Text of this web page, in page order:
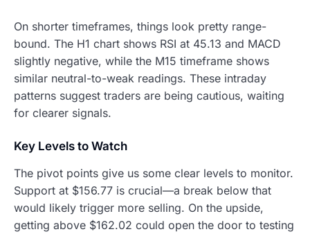
On shorter timeframes, things look pretty range-
bound. The H1 chart shows RSI at 45.13 and MACD
slightly negative, while the M15 timeframe shows
similar neutral-to-weak readings. These intraday
patterns suggest traders are being cautious, waiting
for clearer signals.
Key Levels to Watch
The pivot points give us some clear levels to monitor.
Support at $156.77 is crucial—a break below that
would likely trigger more selling. On the upside,
getting above $162.02 could open the door to testing